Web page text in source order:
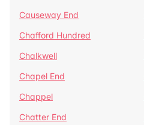
Causeway End
Chafford Hundred
Chalkwell
Chapel End
Chappel
Chatter End